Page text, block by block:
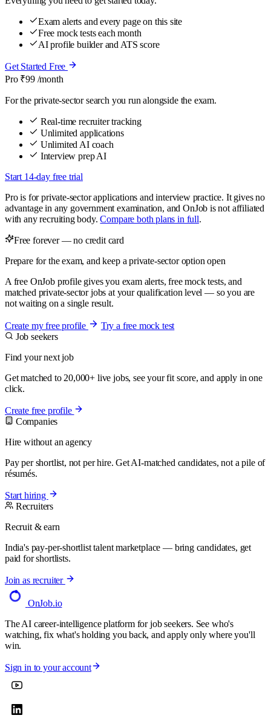
Exam alerts and every page on this site
Free mock tests each month
AI profile builder and ATS score
Get Started Free
Pro ₹99 /month
For the private-sector search you run alongside the exam.
Real-time recruiter tracking
Unlimited applications
Unlimited AI coach
Interview prep AI
Start 14-day free trial
Pro is for private-sector applications and interview practice. It gives no
advantage in any government examination, and OnJob is not affiliated
with any recruiting body.Compare both plans in full.
Free forever — no credit card
Prepare for the exam, and keep a private-sector option open
A free OnJob profile gives you exam alerts, free mock tests, and
matched private-sector jobs at your qualification level — so you are
not waiting on a single result.
Create my free profile
Try a free mock test
Job seekers
Find your next job
Get matched to 20,000+ live jobs, see your fit score, and apply in one
click.
Create free profile
Companies
Hire without an agency
Pay per shortlist, not per hire. Get AI-matched candidates, not a pile of
résumés.
Start hiring
Recruiters
Recruit & earn
India's pay-per-shortlist talent marketplace — bring candidates, get
paid for shortlists.
Join as recruiter
OnJob.io
The AI career-intelligence platform for job seekers. See who's
watching, fix what's holding you back, and apply only where you'll
win.
Sign in to your account